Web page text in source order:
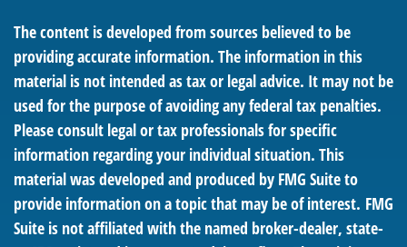
The content is developed from sources believed to be
providing accurate information. The information in this
material is not intended as tax or legal advice. It may not be
used for the purpose of avoiding any federal tax penalties.
Please consult legal or tax professionals for specific
information regarding your individual situation. This
material was developed and produced by FMG Suite to
provide information on a topic that may be of interest. FMG
Suite is not affiliated with the named broker-dealer, state-